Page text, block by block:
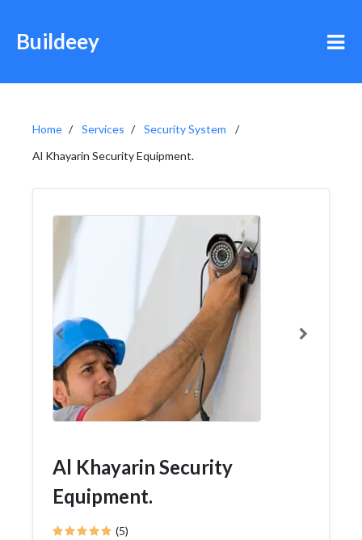
Buildeey
Home Services
Security System
Al Khayarin Security Equipment.
Al Khayarin Security
Equipment.
(5)